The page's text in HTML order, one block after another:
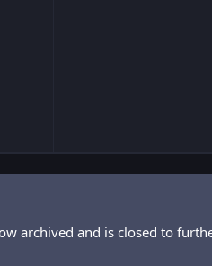
archived and is closed to